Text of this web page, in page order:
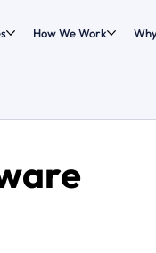
How We Work